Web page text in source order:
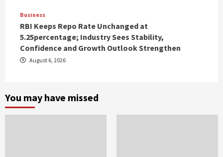
Business
RBI Keeps Repo Rate Unchanged at
5.25percentage; Industry Sees Stability,
Confidence and Growth Outlook Strengthen
August 6, 2026
You may have missed